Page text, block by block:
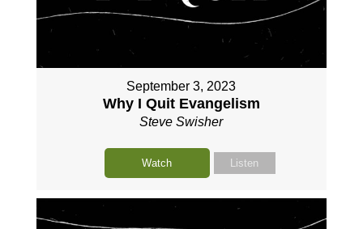
September 3, 2023
Why I Quit Evangelism
Steve Swisher
Watch Listen